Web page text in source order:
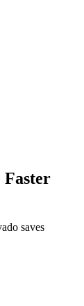
Faster
saves